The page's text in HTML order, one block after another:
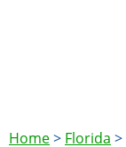
Home> Florida >